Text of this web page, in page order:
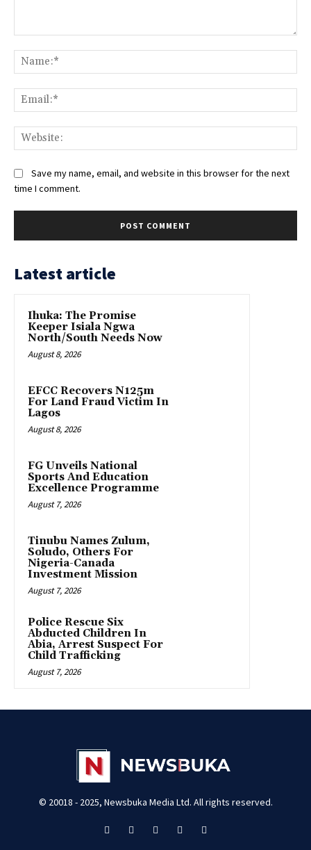
Save my name, email, and website in this browser for the next
time I comment.
Latest article
Ihuka: The Promise
Keeper Isiala Ngwa
North/South Needs Now
August 8, 2026
EFCC Recovers N125m
For Land Fraud Victim In
Lagos
August 8, 2026
FG Unveils National
Sports And Education
Excellence Programme
August 7, 2026
Tinubu Names Zulum,
Soludo, Others For
Nigeria-Canada
Investment Mission
August 7, 2026
Police Rescue Six
Abducted Children In
Abia, Arrest Suspect For
Child Trafficking
August 7, 2026
© 20018 - 2025, Newsbuka Media Ltd. All rights reserved.